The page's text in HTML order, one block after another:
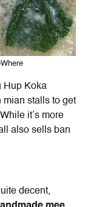
Hup Koka
mian stalls to get
it’s more
also sells ban
decent,